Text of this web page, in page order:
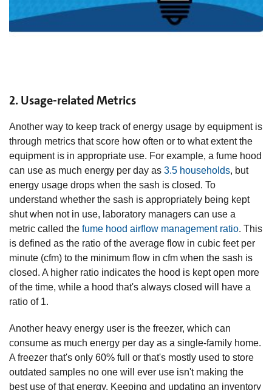
2. Usage-related Metrics
Another way to keep track of energy usage by equipment is
through metrics that score how often or to what extent the
equipment is in appropriate use. For example, a fume hood
can use as much energy per day as 3.5 households, but
energy usage drops when the sash is closed. To
understand whether the sash is appropriately being kept
shut when not in use, laboratory managers can use a
metric called the fume hood airflow management ratio. This
is defined as the ratio of the average flow in cubic feet per
minute (cfm) to the minimum flow in cfm when the sash is
closed. A higher ratio indicates the hood is kept open more
of the time, while a hood that's always closed will have a
ratio of 1.
Another heavy energy user is the freezer, which can
consume as much energy per day as a single-family home.
A freezer that's only 60% full or that's mostly used to store
outdated samples no one will ever use isn't making the
best use of that energy. Keeping and updating an inventory